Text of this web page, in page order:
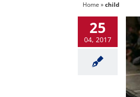
Home »child
25
04, 2017